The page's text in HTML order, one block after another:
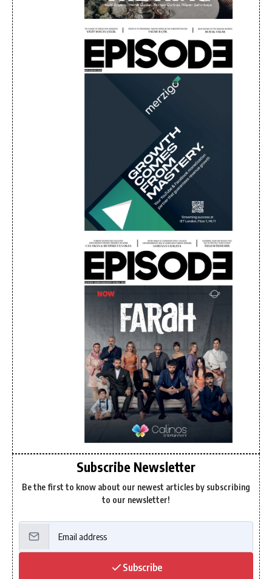
Subscribe Newsletter
Be the first to know about our newest articles by subscribing
to our newsletter!
Subscribe